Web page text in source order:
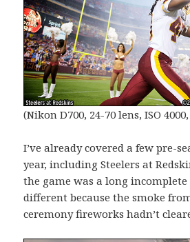
(Nikon D700, 24-70 lens, ISO 4000,
I’ve already covered a few pre-
year, including Steelers at
the game was a long
different because the smoke
ceremony fireworks hadn’t